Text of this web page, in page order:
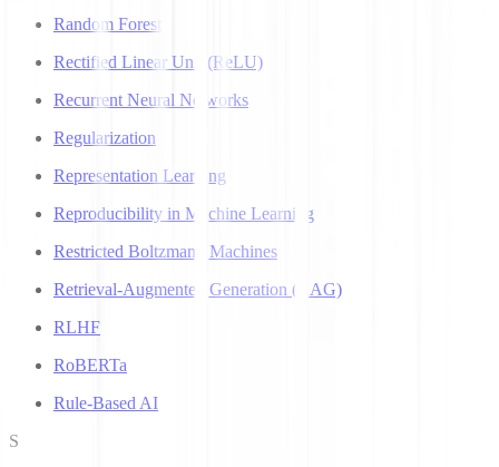
Random Forest
Rectified Linear Unit (ReLU)
Recurrent Neural Networks
Regularization
Representation Learning
Reproducibility in Machine Learning
Restricted Boltzmann Machines
Retrieval-Augmented Generation (RAG)
RLHF
RoBERTa
Rule-Based AI
S